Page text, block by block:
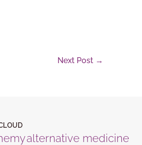
Next Post →
alternative medicine